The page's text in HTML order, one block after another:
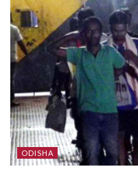
ODISHA